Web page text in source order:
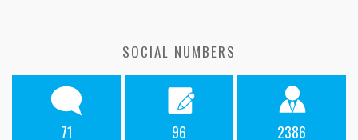
SOCIAL NUMBERS
71 96 2386